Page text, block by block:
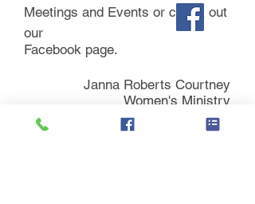
Meetings and Events or check out
our
Facebook page.
Janna Roberts Courtney
Women's Ministry